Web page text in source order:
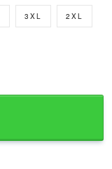
3XL 2XL